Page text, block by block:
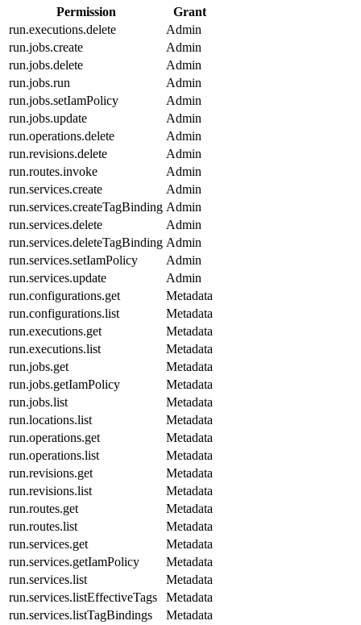
Permission
Grant
run.executions.delete
Admin
run.jobs.create
Admin
run.jobs.delete
Admin
run.jobs.run
Admin
run.jobs.setIamPolicy
Admin
run.jobs.update
Admin
run.operations.delete
Admin
run.revisions.delete
Admin
run.routes.invoke
Admin
run.services.create
Admin
run.services.createTagBinding Admin
run.services.delete
Admin
run.services.deleteTagBinding Admin
run.services.setIamPolicy
Admin
run.services.update
Admin
run.configurations.get
Metadata
run.configurations.list
Metadata
run.executions.get
Metadata
run.executions.list
Metadata
run.jobs.get
Metadata
run.jobs.getIamPolicy
Metadata
run.jobs.list
Metadata
run.locations.list
Metadata
run.operations.get
Metadata
run.operations.list
Metadata
run.revisions.get
Metadata
run.revisions.list
Metadata
run.routes.get
Metadata
run.routes.list
Metadata
run.services.get
Metadata
run.services.getIamPolicy
Metadata
run.services.list
Metadata
run.services.listEffectiveTags
Metadata
run.services.listTagBindings
Metadata